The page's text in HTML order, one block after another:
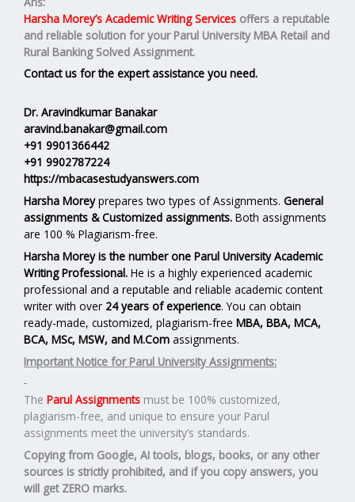
Harsha Morey’s Academic Writing Services offers a reputable
and reliable solution for yourParul University MBA Retail and
Rural Banking Solved Assignment.
Contact us for the expert assistance you need.
Dr. Aravindkumar Banakar
aravind.banakar@gmail.com
+91 9901366442
+91 9902787224
https://mbacasestudyanswers.com
Harsha Moreyprepares two types of Assignments. General
assignments & Customized assignments. Both assignments
are 100 % Plagiarism-free.
Harsha Morey is the number one Parul University Academic
Writing Professional. He is a highly experienced academic
professional and a reputable and reliable academic content
writer with over 24 years of experience. You can obtain
ready-made, customized, plagiarism-free MBA, BBA, MCA,
BCA, MSc, MSW, and M.Com assignments.
Important Notice for Parul University Assignments:
The Parul Assignments must be 100% customized,
plagiarism-free, and unique to ensure your Parul
assignments meet the university’s standards.
Copying from Google, AI tools, blogs, books, or any other
sources is strictly prohibited, and if you copy answers, you
will get ZERO marks.